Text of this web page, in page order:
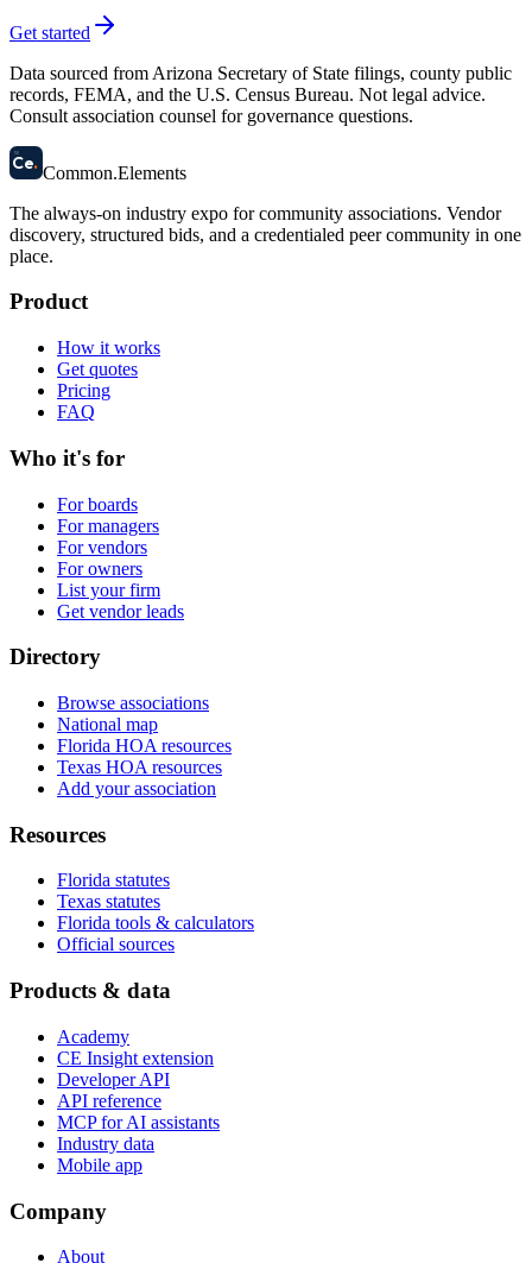
Get started
Data sourced from Arizona Secretary of State filings, county public
records, FEMA, and the U.S. Census Bureau. Not legal advice.
Consult association counsel for governance questions.
58
Ce. Common.Elements
The always-on industry expo for community associations. Vendor
discovery, structured bids, and a credentialed peer community in one
place.
Product
How it works
Get quotes
Pricing
FAQ
Who it's for
For boards
For managers
For vendors
For owners
List your firm
Get vendor leads
Directory
Browse associations
National map
Florida HOA resources
Texas HOA resources
Add your association
Resources
Florida statutes
Texas statutes
Florida tools & calculators
Official sources
Products & data
Academy
CE Insight extension
Developer API
API reference
MCP for AI assistants
Industry data
Mobile app
Company
About